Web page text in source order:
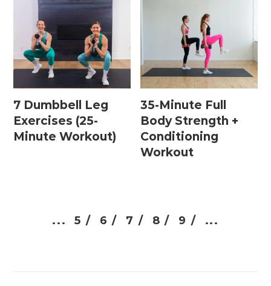
7 Dumbbell Leg
Exercises (25-
Minute Workout)
35-Minute Full
Body Strength +
Conditioning
Workout
... 5 / 6 / 7 / 8 / 9 / ...